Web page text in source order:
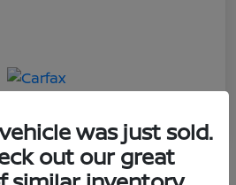
was just sold.
out our great